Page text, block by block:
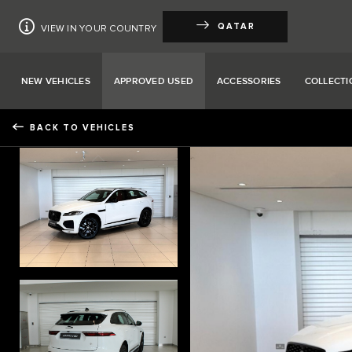
VIEW IN YOUR COUNTRY QATAR
NEW VEHICLES APPROVED USED ACCESSORIES
BACK TO VEHICLES